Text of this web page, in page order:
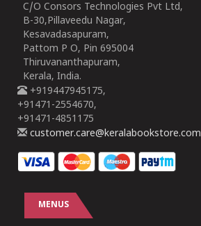
C/O Consors Technologies Pvt Ltd,
B-30,Pillaveedu Nagar,
Kesavadasapuram,
Pattom P O, Pin 695004
Thiruvananthapuram,
Kerala, India.
+919447945175,
+91471-2554670,
+91471-4851175
customer.care@keralabookstore.com
MENUS